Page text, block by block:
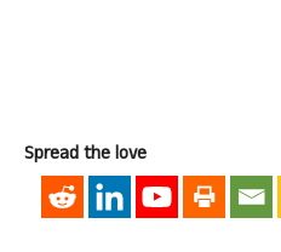
Spread the love